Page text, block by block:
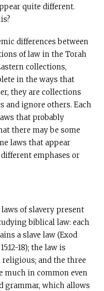
quite different.
differences between
of law in the Torah
collections,
in the ways that
they are collections
and ignore others. Each
that probably
there may be some
laws that appear
emphases or
of slavery present
biblical law: each
a slave law (Exod
18); the law is
and the three
much in common even
grammar, which allows